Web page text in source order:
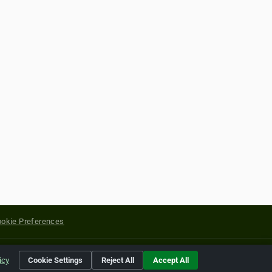
Preferences
of their respective holders.
Cookie Settings Reject All Accept All